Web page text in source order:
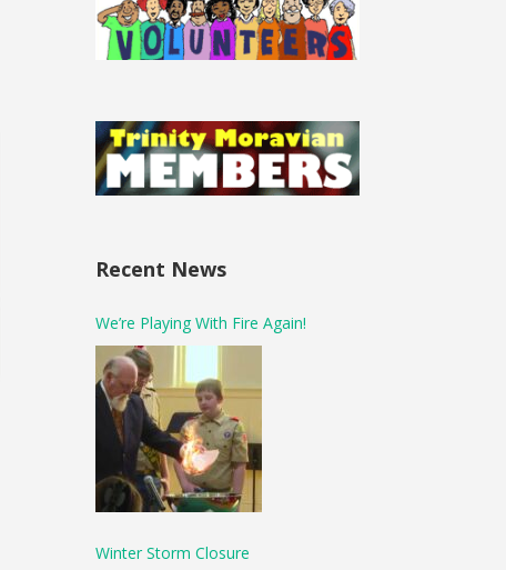
Recent News
We’re Playing With Fire Again!
Winter Storm Closure